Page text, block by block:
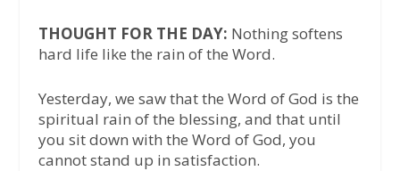
THOUGHT FOR THE DAY: Nothing softens
hard life like the rain of the Word.
Yesterday, we saw that the Word of God is the
spiritual rain of the blessing, and that until
you sit down with the Word of God, you
cannot stand up in satisfaction.